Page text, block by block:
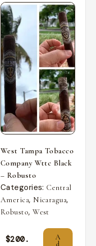
West Tampa Tobacco
Company Wttc Black
– Robusto
Categories: Central
America, Nicaragua,
Robusto,West
$200.
A
d